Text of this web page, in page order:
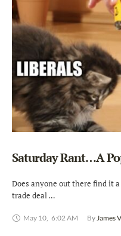
Saturday Rant…A
Does anyone out there find it
trade deal …
May 10, 6:02 AM By James